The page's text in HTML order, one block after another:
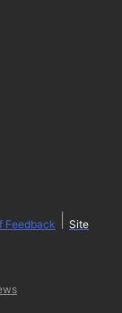
Feedback
Site